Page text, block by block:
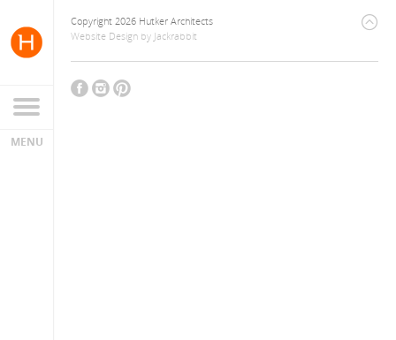
Copyright 2026 Hutker Architects
Website Design by Jackrabbit